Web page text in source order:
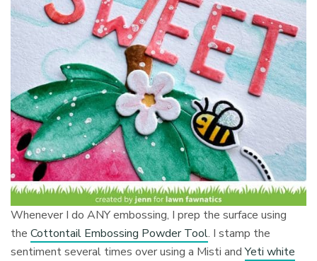
Whenever I do ANY embossing, I prep the surface using
theCottontail Embossing Powder Tool. I stamp the
sentiment several times over using a Misti andYeti white